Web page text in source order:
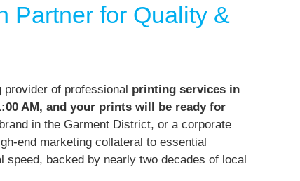
Partner for Quality &
of professional printing services in
AM, and your prints will be ready for
in the Garment District, or a corporate
end marketing collateral to essential
backed by nearly two decades of local